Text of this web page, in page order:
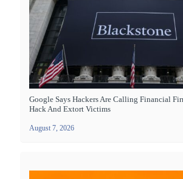
Google Says Hackers Are Calling Financial
Hack And Extort Victims
August 7, 2026